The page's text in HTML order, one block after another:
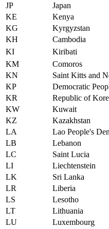
JP
Japan
KE
Kenya
KG
Kyrgyzstan
KH
Cambodia
KI
Kiribati
KM
Comoros
KN
Saint Kitts and
KP
Democratic
KR
Republic of
KW
Kuwait
KZ
Kazakhstan
LA
Lao People's
LB
Lebanon
LC
Saint Lucia
LI
Liechtenstein
LK
Sri Lanka
LR
Liberia
LS
Lesotho
LT
Lithuania
LU
Luxembourg